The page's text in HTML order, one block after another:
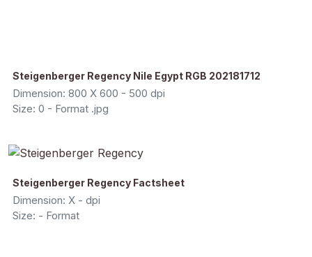
Steigenberger Regency Nile Egypt RGB 202181712
Dimension: 800 X 600 - 500 dpi
Size: 0 - Format .jpg
Steigenberger Regency Factsheet
Dimension: X - dpi
Size: - Format